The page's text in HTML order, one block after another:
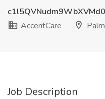
AccentCare
Job Description